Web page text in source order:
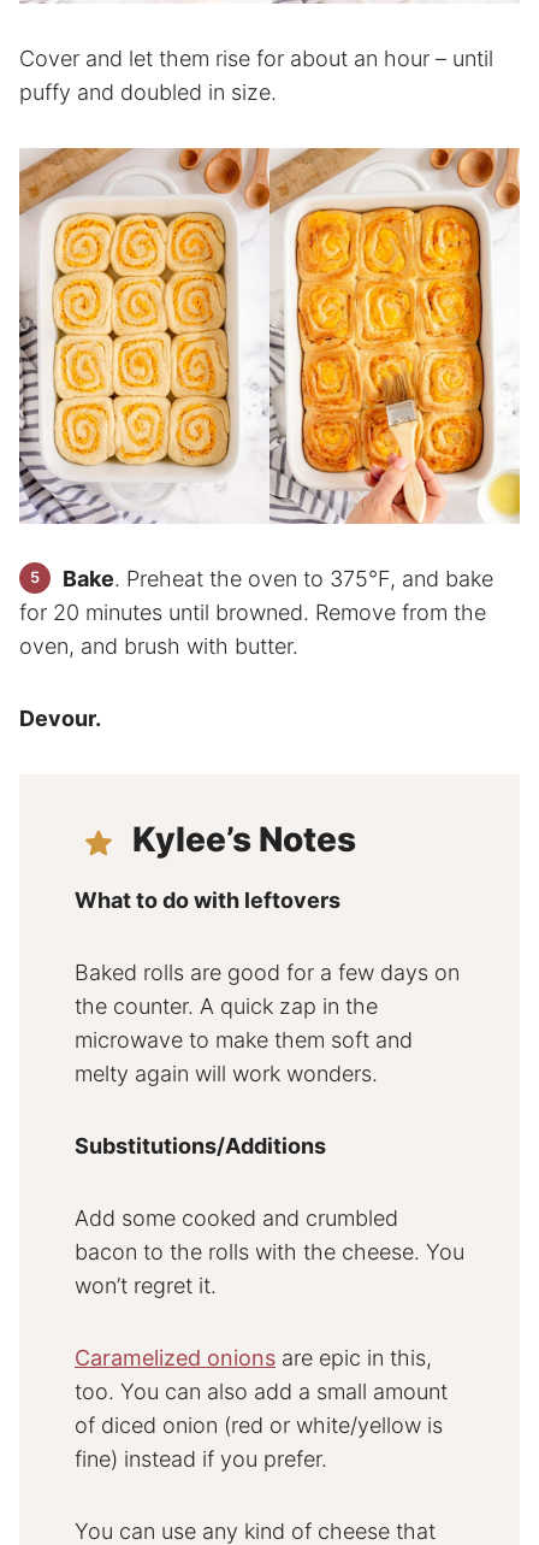
Cover and let them rise for about an hour – until
puffy and doubled in size.
Bake. Preheat the oven to 375°F, and bake
for 20 minutes until browned. Remove from the
oven, and brush with butter.
Devour.
Kylee’s Notes
What to do with leftovers
Baked rolls are good for a few days on
the counter. A quick zap in the
microwave to make them soft and
melty again will work wonders.
Substitutions/Additions
Add some cooked and crumbled
bacon to the rolls with the cheese. You
won’t regret it.
Caramelized onions are epic in this,
too. You can also add a small amount
of diced onion (red or white/yellow is
fine) instead if you prefer.
You can use any kind of cheese that